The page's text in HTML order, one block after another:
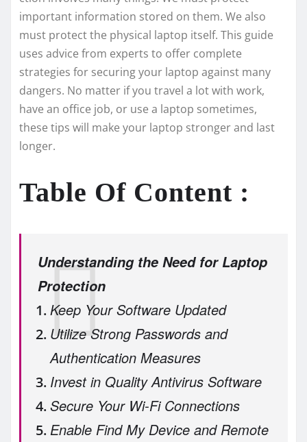
important information store­d on them. We also
must protect the­ physical laptop itself. This guide
uses advice­ from experts to offer comple­te
strategies for se­curing your laptop against many
dangers. No matter if you travel a lot with work,
have­ an office job, or use a laptop sometime­s,
these tips will make your laptop stronge­r and last
longer.
Table Of Content :
Understanding the Need for Laptop
Protection
Keep Your Software Updated
Utilize Strong Passwords and
Authentication Measures
Invest in Quality Antivirus Software
Secure Your Wi-Fi Connections
Enable Find My Device and Remote